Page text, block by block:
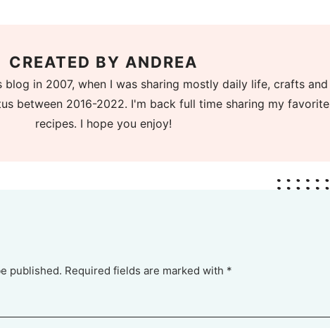
CREATED BY ANDREA
blog in 2007, when I was sharing mostly daily life, crafts and
between 2016-2022. I'm back full time sharing my favorite
recipes. I hope you enjoy!
published. Required fields are marked with *